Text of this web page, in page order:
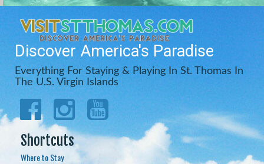
Discover America's Paradise
Everything For Staying & Playing In St. Thomas In
The U.S. Virgin Islands
Shortcuts
Where to Stay